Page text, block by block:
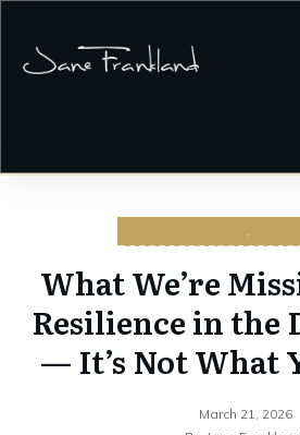
,
What We’re
Resilience in the
— It’s Not What
March 21, 2026